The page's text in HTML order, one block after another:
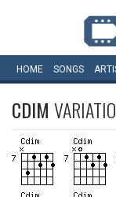
HOME SONGS
CDIM